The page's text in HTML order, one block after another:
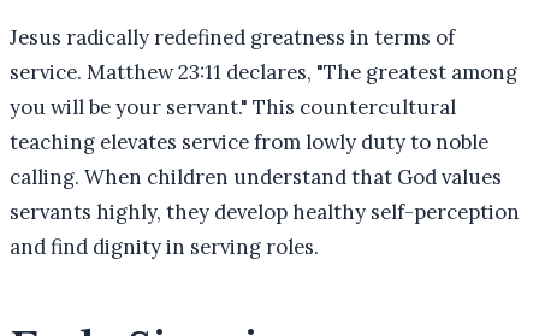
Jesus radically redefined greatness in terms of
service. Matthew 23:11 declares, "The greatest among
you will be your servant." This countercultural
teaching elevates service from lowly duty to noble
calling. When children understand that God values
servants highly, they develop healthy self-perception
and find dignity in serving roles.